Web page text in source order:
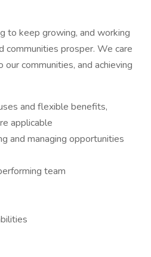
to keep growing, and working
prosper. We care
communities, and achieving
and flexible benefits,
applicable
and managing opportunities
team